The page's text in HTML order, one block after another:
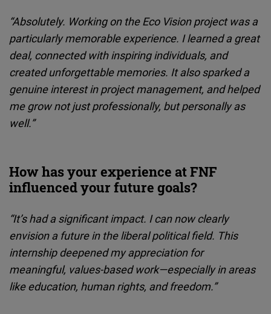
“Absolutely. Working on the Eco Vision project was a
particularly memorable experience. I learned a great
deal, connected with inspiring individuals, and
created unforgettable memories. It also sparked a
genuine interest in project management, and helped
me grow not just professionally, but personally as
well.”
How has your experience at FNF
influenced your future goals?
“It’s had a significant impact. I can now clearly
envision a future in the liberal political field. This
internship deepened my appreciation for
meaningful, values-based work—especially in areas
like education, human rights, and freedom.”